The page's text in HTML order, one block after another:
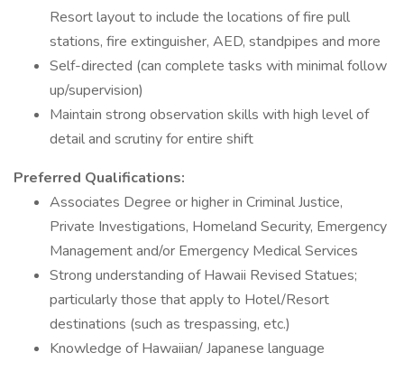
Resort layout to include the locations of fire pull
stations, fire extinguisher, AED, standpipes and more
Self-directed (can complete tasks with minimal follow
up/supervision)
Maintain strong observation skills with high level of
detail and scrutiny for entire shift
Preferred Qualifications:
Associates Degree or higher in Criminal Justice,
Private Investigations, Homeland Security, Emergency
Management and/or Emergency Medical Services
Strong understanding of Hawaii Revised Statues;
particularly those that apply to Hotel/Resort
destinations (such as trespassing, etc.)
Knowledge of Hawaiian/ Japanese language